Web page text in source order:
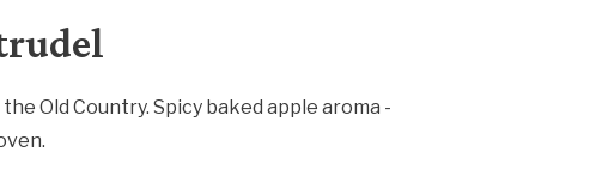
Old Country. Spicy baked apple aroma -